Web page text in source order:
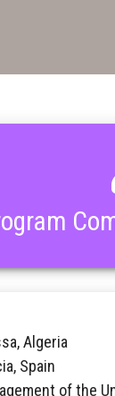
Algeria
Spain
of the